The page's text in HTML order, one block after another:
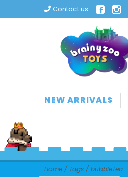
Contact us
NEW ARRIVALS
Home / Tags / bubbleTea